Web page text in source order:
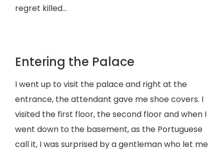
regret killed…
Entering the Palace
I went up to visit the palace and right at the
entrance, the attendant gave me shoe covers. I
visited the first floor, the second floor and when I
went down to the basement, as the Portuguese
call it, I was surprised by a gentleman who let me